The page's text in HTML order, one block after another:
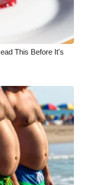
This Before It's